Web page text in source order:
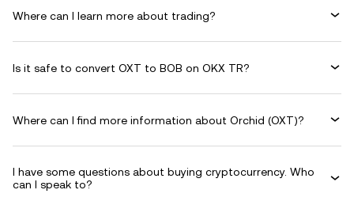
Where can I learn more about trading?
Is it safe to convert OXT to BOB on OKX TR?
Where can I find more information about Orchid (OXT)?
I have some questions about buying cryptocurrency. Who
can I speak to?